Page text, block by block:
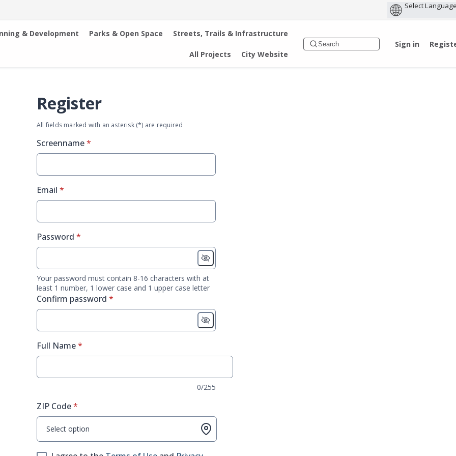
& Development Parks & Open Space Streets, Trails & Infrastructure
All Projects City Website
Sign in
Register
All fields marked with an asterisk (*) are required
Screenname* required
*
Email * required
*
Password * required
*
Your password must contain 8-16 characters with at
least 1 number, 1 lower case and 1 upper case letter
Confirm password * required
*
Full Name* required
*
0/255
ZIP Code* required
*
Select option